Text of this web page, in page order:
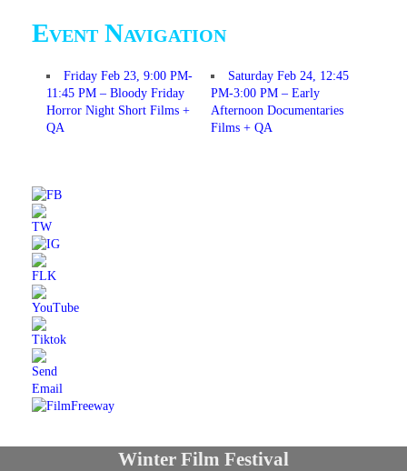
Event Navigation
Friday Feb 23, 9:00 PM-
11:45 PM – Bloody Friday
Horror Night Short Films +
QA
Saturday Feb 24, 12:45
PM-3:00 PM – Early
Afternoon Documentaries
Films + QA
Winter Film Festival